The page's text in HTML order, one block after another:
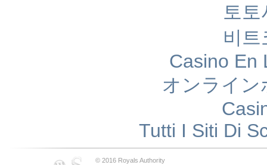
토토
비트
Casino En
オンライン
Tutti I Siti Di
© 2016 Royals Authority